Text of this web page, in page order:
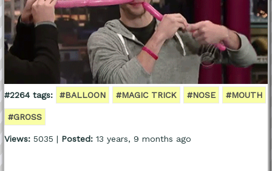
#2264 tags: #BALLOON #MAGIC TRICK #NOSE #MOUTH
#GROSS
Views:5035 | Posted:13 years, 9 months ago